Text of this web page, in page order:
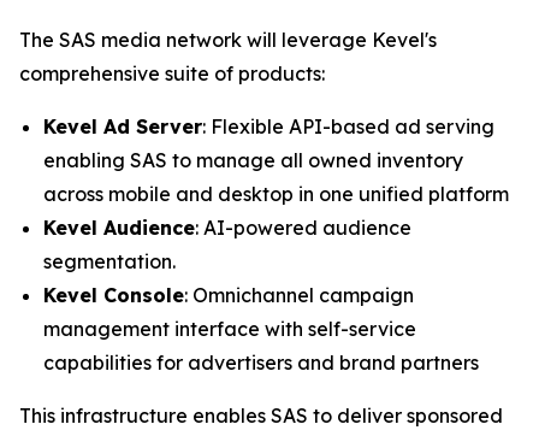
The SAS media network will leverage Kevel's
comprehensive suite of products:
Kevel Ad Server: Flexible API-based ad serving
enabling SAS to manage all owned inventory
across mobile and desktop in one unified platform
Kevel Audience: AI-powered audience
segmentation.
Kevel Console: Omnichannel campaign
management interface with self-service
capabilities for advertisers and brand partners
This infrastructure enables SAS to deliver sponsored